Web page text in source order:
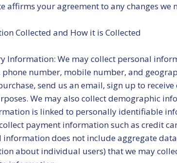
affirms your agreement to any changes we
Collected and How it is Collected
Information: We may collect personal
phone number, mobile number, and
send us an email, sign up to
We may also collect demographic
is linked to personally identifiable
payment information such as credit
information does not include aggregate
about individual users) that we may